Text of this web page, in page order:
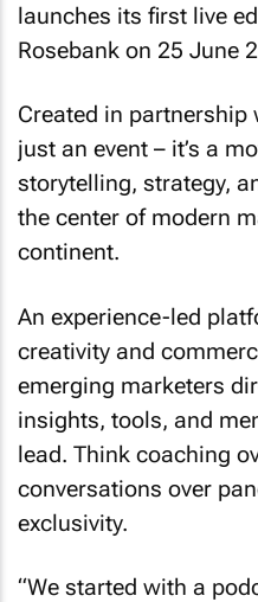
launches its first live
Rosebank on 25 June
Created in partnership
just an event – it’s a
storytelling, strategy,
the center of modern
continent.
An experience-led
creativity and
emerging marketers
insights, tools, and
lead. Think coaching
conversations over
exclusivity.
“We started with a